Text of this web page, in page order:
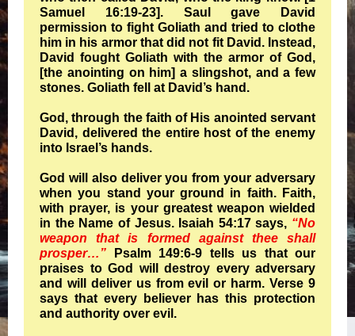
Samuel 16:19-23]. Saul gave David
permission to fight Goliath and tried to clothe
him in his armor that did not fit David. Instead,
David fought Goliath with the armor of God,
[the anointing on him] a slingshot, and a few
stones. Goliath fell at David’s hand.
God, through the faith of His anointed servant
David, delivered the entire host of the enemy
into Israel’s hands.
God will also deliver you from your adversary
when you stand your ground in faith. Faith,
with prayer, is your greatest weapon wielded
in the Name of Jesus. Isaiah 54:17 says, “No
weapon that is formed against thee shall
prosper…”
Psalm 149:6-9 tells us that our
praises to God will destroy every adversary
and will deliver us from evil or harm. Verse 9
says that every believer has this protection
and authority over evil.